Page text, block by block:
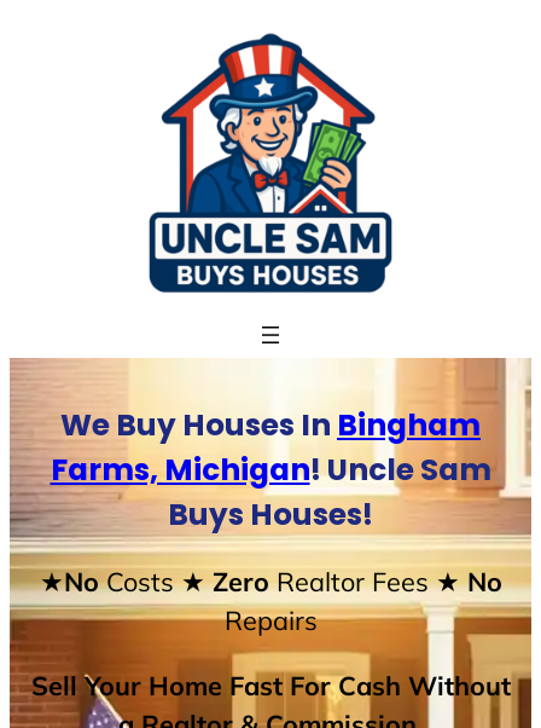
We Buy Houses In Bingham
Farms, Michigan! Uncle Sam
Buys Houses!
★NoCosts★ ZeroRealtor Fees★ No
Repairs
Sell Your Home Fast For Cash Without